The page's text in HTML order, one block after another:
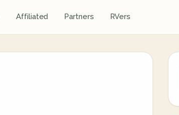
Affiliated Partners RVers